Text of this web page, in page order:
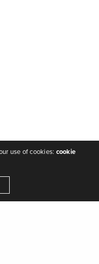
use of cookies: cookie